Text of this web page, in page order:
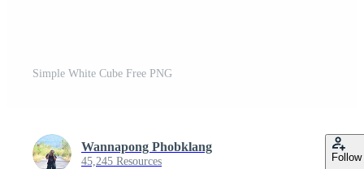
Simple White Cube Free PNG
Wannapong Phobklang
45,245 Resources Follow